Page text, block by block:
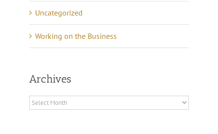
Uncategorized
Working on the Business
Archives
Archives